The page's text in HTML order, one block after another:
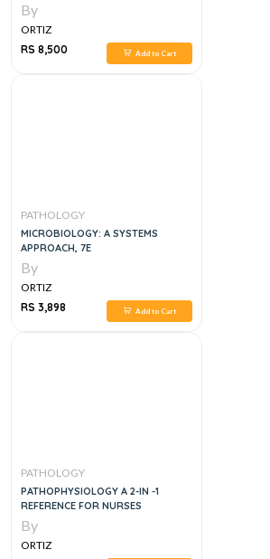
By
ORTIZ
RS 8,500
Add to Cart
PATHOLOGY
MICROBIOLOGY: A SYSTEMS
APPROACH, 7E
By
ORTIZ
RS 3,898
Add to Cart
PATHOLOGY
PATHOPHYSIOLOGY A 2-IN -1
REFERENCE FOR NURSES
By
ORTIZ